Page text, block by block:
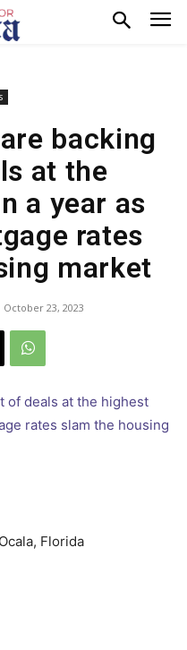
backing
at the
a year as
rates
market
October 23, 2023